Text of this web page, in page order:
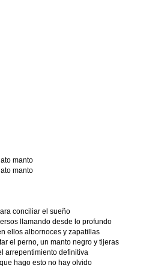
manto
manto
conciliar el sueño
llamando desde lo profundo
ellos albornoces y zapatillas
el perno, un manto negro y tijeras
arrepentimiento definitiva
hago esto no hay olvido